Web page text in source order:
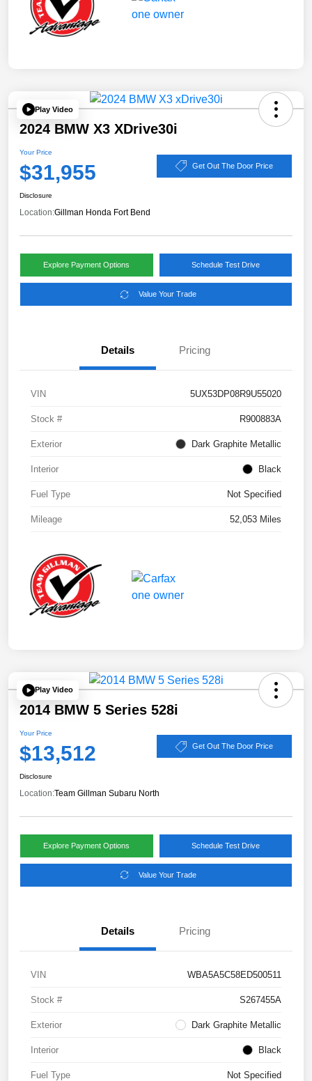
Play Video
2024 BMW X3 XDrive30i
Your Price
$31,955 Get Out The Door Price
Disclosure
Location:Gillman Honda Fort Bend
Explore Payment Options Schedule Test Drive
Value Your Trade
Details Pricing
VIN 5UX53DP08R9U55020
Stock # R900883A
Exterior Dark Graphite Metallic
Interior Black
Fuel Type Not Specified
Mileage 52,053 Miles
Play Video
2014 BMW 5 Series 528i
Your Price
$13,512 Get Out The Door Price
Disclosure
Location:Team Gillman Subaru North
Explore Payment Options Schedule Test Drive
Value Your Trade
Details Pricing
VIN WBA5A5C58ED500511
Stock # S267455A
Exterior Dark Graphite Metallic
Interior Black
Fuel Type Not Specified